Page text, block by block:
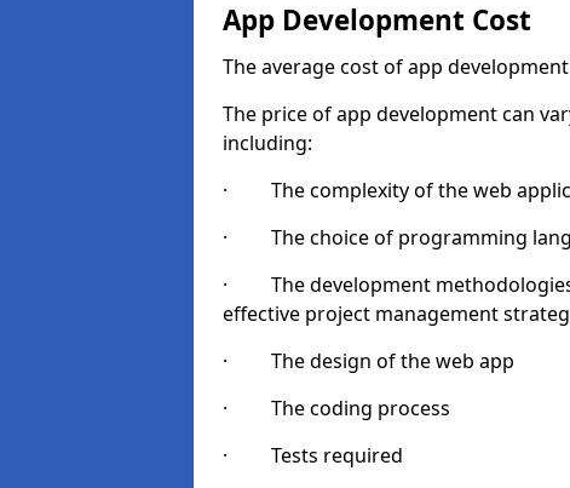
App Development Cost
The average cost of app development
The price of app development can
including:
· The complexity of the web
· The choice of programming
· The development methodologies
effective project management
· The design of the web app
· The coding process
· Tests required